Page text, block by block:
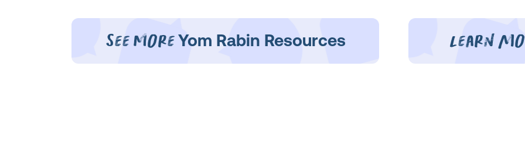
See MoreYom Rabin Resources learn